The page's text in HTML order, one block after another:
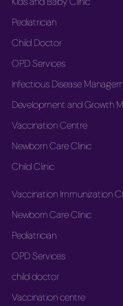
Pediatrician
Child Doctor
OPD Services
Infectious Disease
Development and Growth
Vaccination Centre
Newborn Care Clinic
Child Clinic
Vaccination Immunization
Newborn Care Clinic
Pediatrician
OPD Services
child doctor
Vaccination centre